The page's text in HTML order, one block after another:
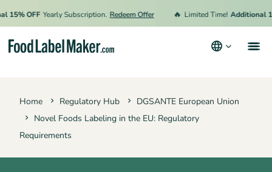
OFF Yearly Subscription. Redeem Offer Limited Time! Additional 15%
Home Regulatory Hub
DGSANTE European Union
Novel Foods Labeling in the EU: Regulatory
Requirements
Pricing
Hire an Expert